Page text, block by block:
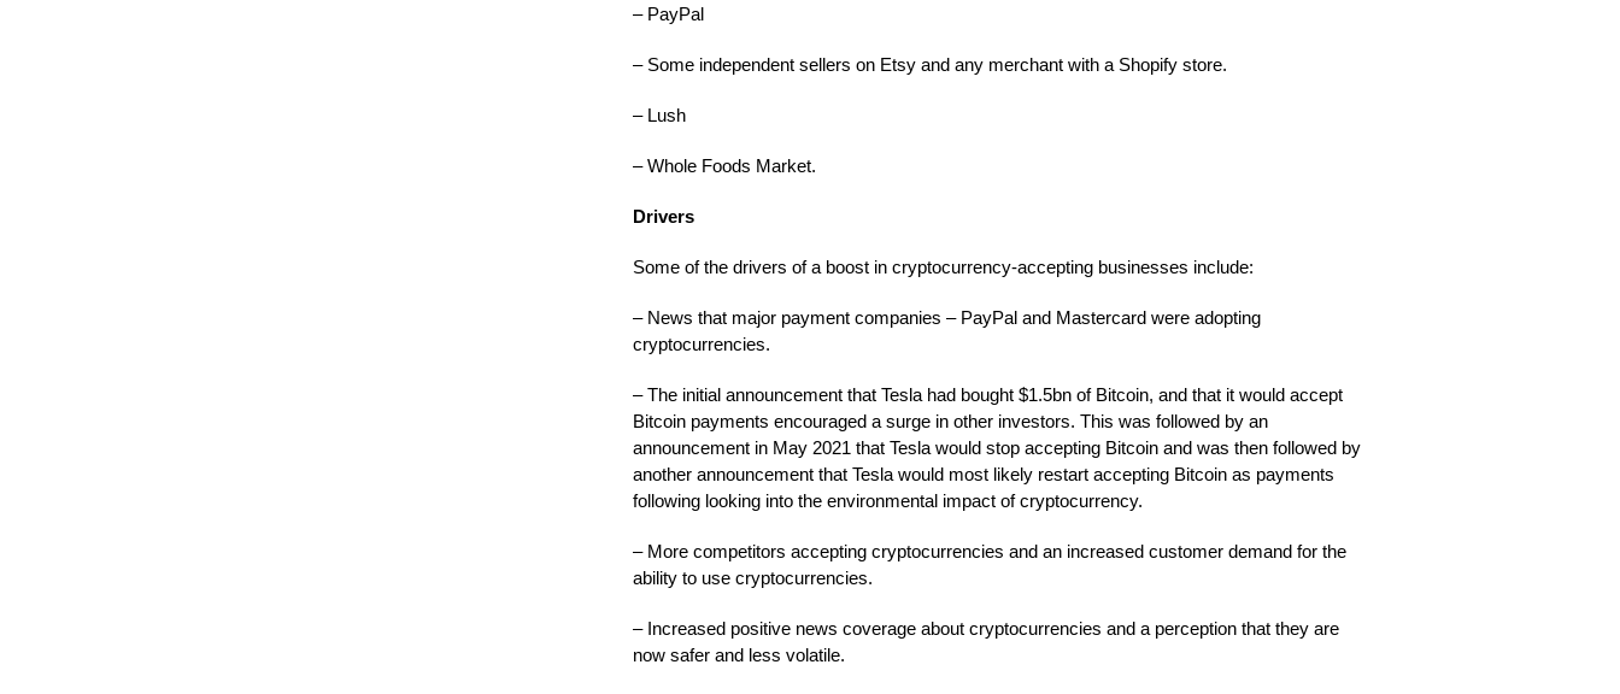
– PayPal
– Some independent sellers on Etsy and any merchant with a Shopify store.
– Lush
– Whole Foods Market.
Drivers
Some of the drivers of a boost in cryptocurrency-accepting businesses include:
– News that major payment companies – PayPal and Mastercard were adopting
cryptocurrencies.
– The initial announcement that Tesla had bought $1.5bn of Bitcoin, and that it would accept
Bitcoin payments encouraged a surge in other investors. This was followed by an
announcement in May 2021 that Tesla would stop accepting Bitcoin and was then followed by
another announcement that Tesla would most likely restart accepting Bitcoin as payments
following looking into the environmental impact of cryptocurrency.
– More competitors accepting cryptocurrencies and an increased customer demand for the
ability to use cryptocurrencies.
– Increased positive news coverage about cryptocurrencies and a perception that they are
now safer and less volatile.